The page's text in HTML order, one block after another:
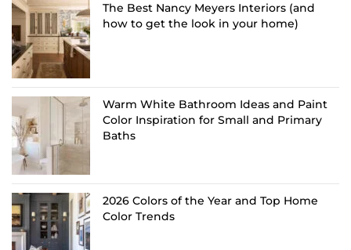
The Best Nancy Meyers Interiors (and
how to get the look in your home)
Warm White Bathroom Ideas and Paint
Color Inspiration for Small and Primary
Baths
2026 Colors of the Year and Top Home
Color Trends